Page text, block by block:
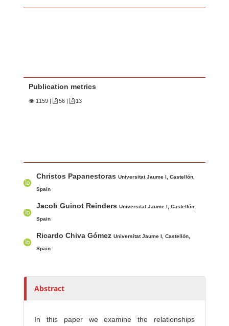
Publication metrics
1159 | 56 | 13
u
o
s
Christos PapanestorasUniversitat Jaume I, Castellón,
Spain
Jacob Guinot ReindersUniversitat Jaume I, Castellón,
Spain
Ricardo Chiva GómezUniversitat Jaume I, Castellón,
Spain
Abstract
In this paper we examine the relationships